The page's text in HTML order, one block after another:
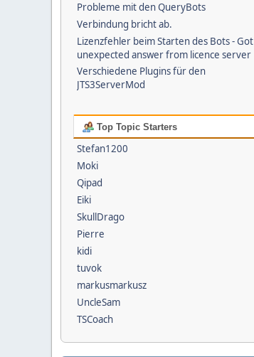
Probleme mit den QueryBots
Verbindung bricht ab.
Lizenzfehler beim Starten des Bots - Got
unexpected answer from licence server
Verschiedene Plugins für den
JTS3ServerMod
Top Topic Starters
Stefan1200
Moki
Qipad
Eiki
SkullDrago
Pierre
kidi
tuvok
markusmarkusz
UncleSam
TSCoach